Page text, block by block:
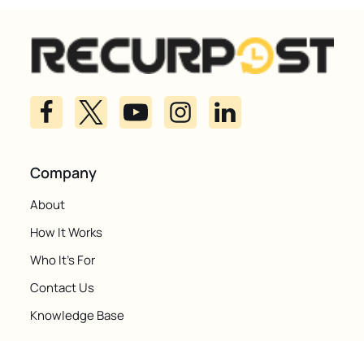
Company
About
How It Works
Who It's For
Contact Us
Knowledge Base